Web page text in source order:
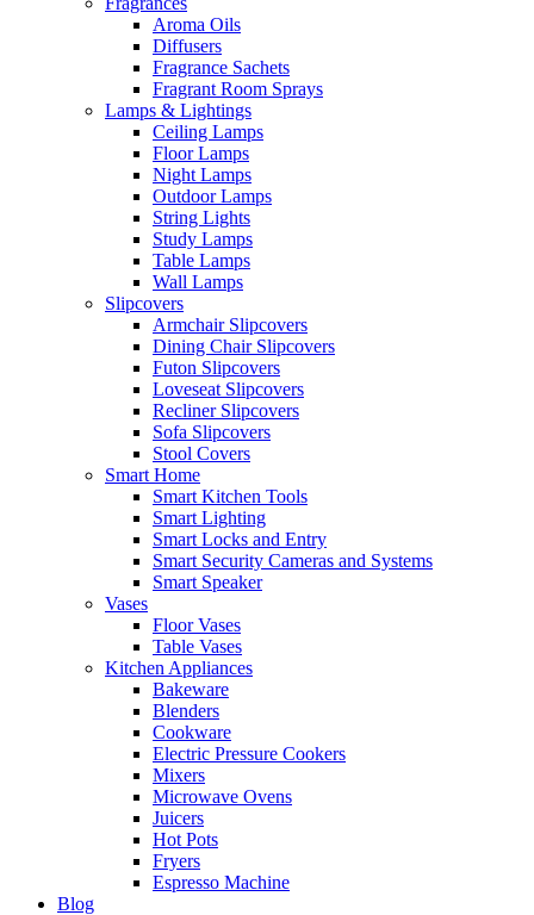
Aroma Oils
Diffusers
Fragrance Sachets
Fragrant Room Sprays
Lamps & Lightings
Ceiling Lamps
Floor Lamps
Night Lamps
Outdoor Lamps
String Lights
Study Lamps
Table Lamps
Wall Lamps
Slipcovers
Armchair Slipcovers
Dining Chair Slipcovers
Futon Slipcovers
Loveseat Slipcovers
Recliner Slipcovers
Sofa Slipcovers
Stool Covers
Smart Home
Smart Kitchen Tools
Smart Lighting
Smart Locks and Entry
Smart Security Cameras and Systems
Smart Speaker
Vases
Floor Vases
Table Vases
Kitchen Appliances
Bakeware
Blenders
Cookware
Electric Pressure Cookers
Mixers
Microwave Ovens
Juicers
Hot Pots
Fryers
Espresso Machine
Blog